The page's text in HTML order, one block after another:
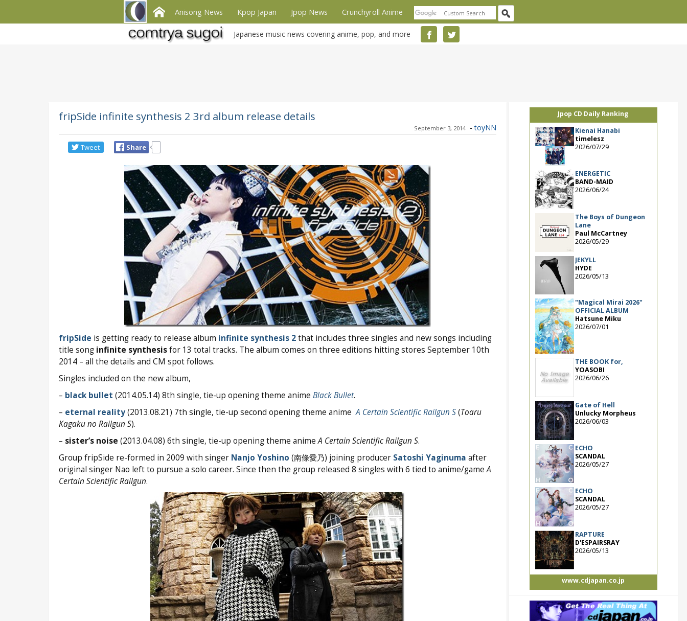
Anisong News Kpop Japan Jpop News Crunchyroll Anime
Japanese music news covering anime, pop, and more
fripSide infinite synthesis 2 3rd album release details
September 3, 2014 - toyNN
Tweet Share
fripSide is getting ready to release album infinite synthesis 2that includes three singles and new songs including
title song infinite synthesisfor 13 total tracks. The album comes on three editions hitting stores September 10th
2014 – all the details and CM spot follows.
Singles included on the new album,
– black bullet (2014.05.14) 8th single, tie-up opening theme anime Black Bullet.
– eternal reality(2013.08.21) 7th single, tie-up second opening theme animeA Certain Scientific Railgun S(Toaru
Kagaku no Railgun S).
– sister’s noise (2013.04.08) 6th single, tie-up opening theme animeA Certain Scientific Railgun S.
Group fripSide re-formed in 2009 with singer Nanjo Yoshino (南條愛乃) joining producer Satoshi Yaginuma after
original singer Nao left to pursue a solo career. Since then the group released 8 singles with 6 tied to anime/gameA
Certain Scientific Railgun.
Jpop CD Daily Ranking
Kienai Hanabi
timelesz
2026/07/29
ENERGETIC
BAND-MAID
2026/06/24
The Boys of Dungeon
Lane
Paul McCartney
2026/05/29
JEKYLL
HYDE
2026/05/13
"Magical Mirai 2026"
OFFICIAL ALBUM
Hatsune Miku
2026/07/01
THE BOOK for,
YOASOBI
2026/06/26
Gate of Hell
Unlucky Morpheus
2026/06/03
ECHO
SCANDAL
2026/05/27
ECHO
SCANDAL
2026/05/27
RAPTURE
D'ESPAIRSRAY
2026/05/13
www.cdjapan.co.jp